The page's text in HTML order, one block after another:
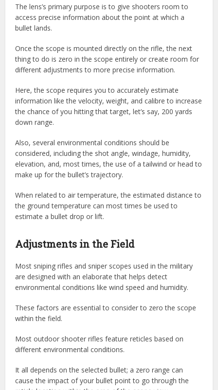
The lens’s primary purpose is to give shooters room to
access precise information about the point at which a
bullet lands.
Once the scope is mounted directly on the rifle, the next
thing to do is zero in the scope entirely or create room for
different adjustments to more precise information.
Here, the scope requires you to accurately estimate
information like the velocity, weight, and calibre to increase
the chance of you hitting that target, let’s say, 200 yards
down range.
Also, several environmental conditions should be
considered, including the shot angle, windage, humidity,
elevation, and, most times, the use of a tailwind or head to
make up for the bullet’s trajectory.
When related to air temperature, the estimated distance to
the ground temperature can most times be used to
estimate a bullet drop or lift.
Adjustments in the Field
Most sniping rifles and sniper scopes used in the military
are designed with an elaborate that helps detect
environmental conditions like wind speed and humidity.
These factors are essential to consider to zero the scope
within the field.
Most outdoor shooter rifles feature reticles based on
different environmental conditions.
It all depends on the selected bullet; a zero range can
cause the impact of your bullet point to go through the